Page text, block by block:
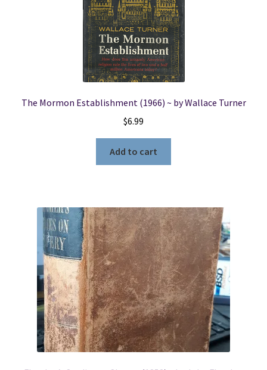
The Mormon Establishment (1966) ~ by Wallace Turner
$6.99
Add to cart